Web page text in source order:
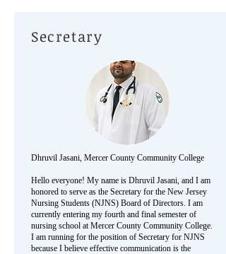
Secretary
Dhruvil Jasani, Mercer County Community College
Hello everyone! My name is Dhruvil Jasani, and I am
honored to serve as the Secretary for the New Jersey
Nursing Students (NJNS) Board of Directors. I am
currently entering my fourth and final semester of
nursing school at Mercer County Community College.
I am running for the position of Secretary for NJNS
because I believe effective communication is the